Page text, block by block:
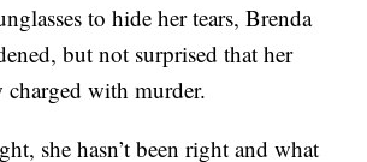
to hide her tears, Brenda
but not surprised that her
charged with murder.
she hasn’t been right and what